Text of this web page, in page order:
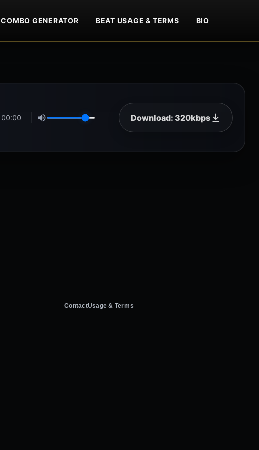
COMBO GENERATOR BEAT USAGE & TERMS BIO
00:00 Download: 320kbps
ContactUsage & Terms